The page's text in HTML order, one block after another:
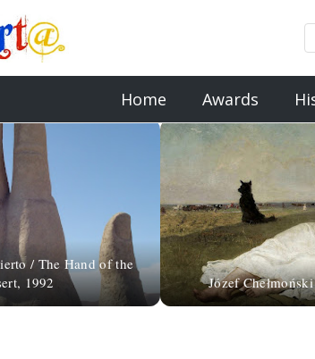
Home Awards
/ The Hand of the
1992
Józef